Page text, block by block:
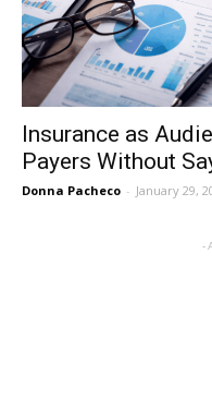
Insurance as
Payers Without
Donna Pacheco - January 29,
-